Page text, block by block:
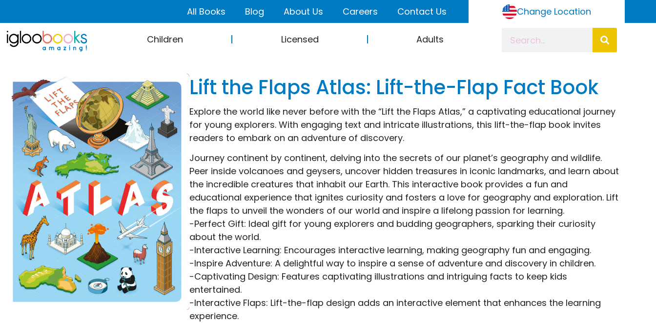
All Books Blog About Us Careers Contact Us Change Location
Children Licensed Adults
Lift the Flaps Atlas: Lift-the-Flap Fact Book
Explore the world like never before with the “Lift the Flaps Atlas,” a captivating educational journey
for young explorers. With engaging text and intricate illustrations, this lift-the-flap book invites
readers to embark on an adventure of discovery.
Journey continent by continent, delving into the secrets of our planet’s geography and wildlife.
Peer inside volcanoes and geysers, uncover hidden treasures in iconic landmarks, and learn about
the incredible creatures that inhabit our Earth. This interactive book provides a fun and
educational experience that ignites curiosity and fosters a love for geography and exploration. Lift
the flaps to unveil the wonders of our world and inspire a lifelong passion for learning.
-Perfect Gift: Ideal gift for young explorers and budding geographers, sparking their curiosity
about the world.
-Interactive Learning: Encourages interactive learning, making geography fun and engaging.
-Inspire Adventure: A delightful way to inspire a sense of adventure and discovery in children.
-Captivating Design: Features captivating illustrations and intriguing facts to keep kids
entertained.
-Interactive Flaps: Lift-the-flap design adds an interactive element that enhances the learning
experience.